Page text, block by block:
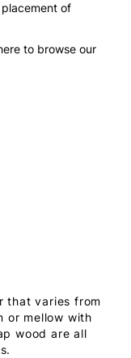
of
to browse our
that varies from
or mellow with
wood are all